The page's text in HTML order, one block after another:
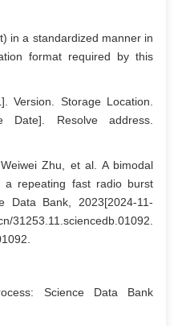
in a standardized manner in
format required by this
Version. Storage Location.
Date]. Resolve address.
Zhu, et al. A bimodal
a repeating fast radio burst
Data Bank, 2023[2024-11-
Science Data Bank